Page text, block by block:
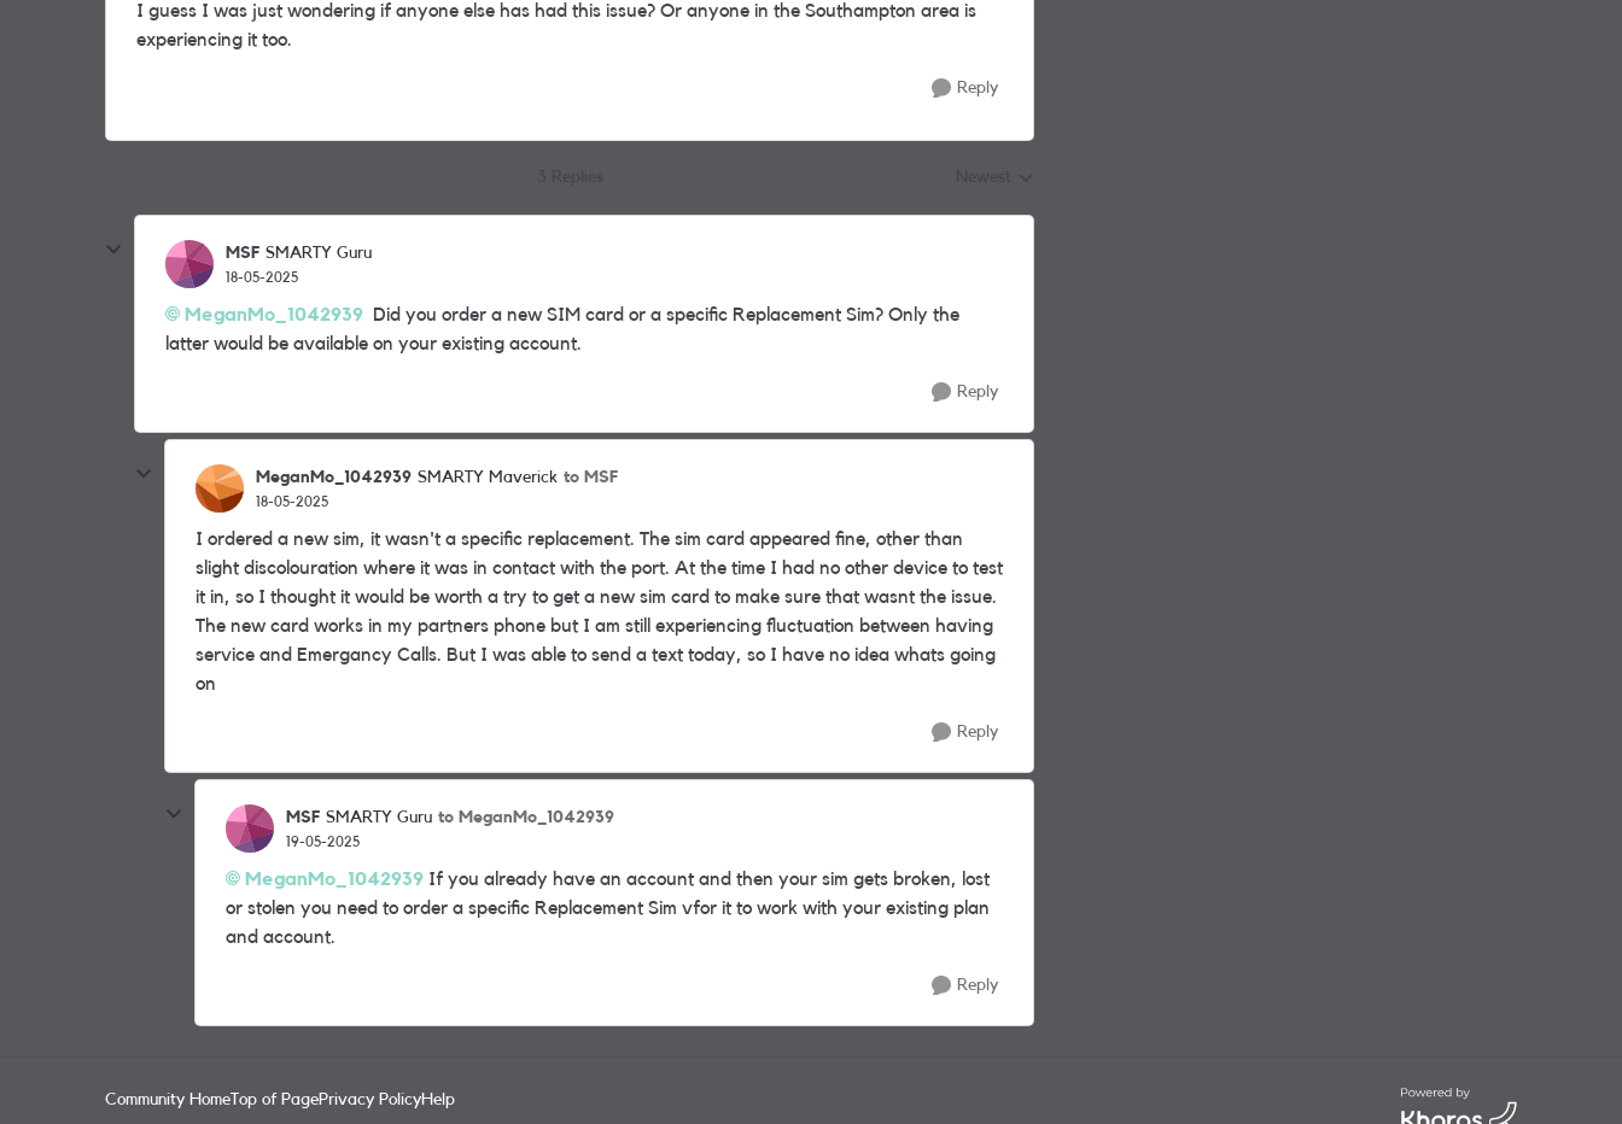
I guess I was just wondering if anyone else has had this issue? Or anyone in the Southampton area is
experiencing it too.
Reply
MSF SMARTY Guru
18-05-2025
MeganMo_1042939 Did you order a new SIM card or a specific Replacement Sim? Only the
latter would be available on your existing account.
Reply
MeganMo_1042939 SMARTY Maverick to MSF
18-05-2025
I ordered a new sim, it wasn't a specific replacement. The sim card appeared fine, other than
slight discolouration where it was in contact with the port. At the time I had no other device to test
it in, so I thought it would be worth a try to get a new sim card to make sure that wasnt the issue.
The new card works in my partners phone but I am still experiencing fluctuation between having
service and Emergancy Calls. But I was able to send a text today, so I have no idea whats going
on
Reply
MSF SMARTY Guru to MeganMo_1042939
19-05-2025
MeganMo_1042939 If you already have an account and then your sim gets broken, lost
or stolen you need to order a specific Replacement Sim vfor it to work with your existing plan
and account.
Reply
Community Home Top of PagePrivacy PolicyHelp